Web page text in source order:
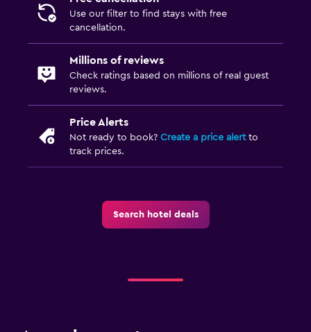
Use our filter to find stays with free
cancellation.
Millions of reviews
Check ratings based on millions of real guest
reviews.
Price Alerts
Not ready to book? Create a price alertto
track prices.
Search hotel deals